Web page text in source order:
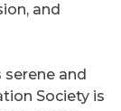
and
and
Society is